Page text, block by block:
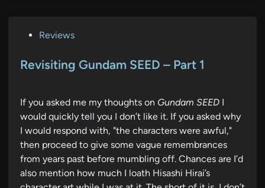
s
d
i
n
Reviews
Revisiting Gundam SEED – Part 1
If you asked me my thoughts on Gundam SEED I
would quickly tell you I don’t like it. If you asked why
I would respond with, "the characters were awful,"
then proceed to give some vague remembrances
from years past before mumbling off. Chances are I’d
also mention how much I loath Hisashi Hirai’s